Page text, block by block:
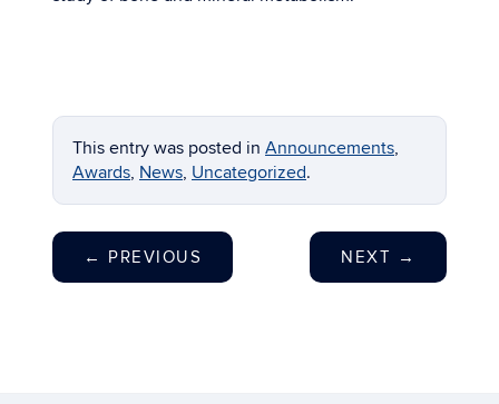
This entry was posted in Announcements,
Awards, News, Uncategorized.
← PREVIOUS NEXT →